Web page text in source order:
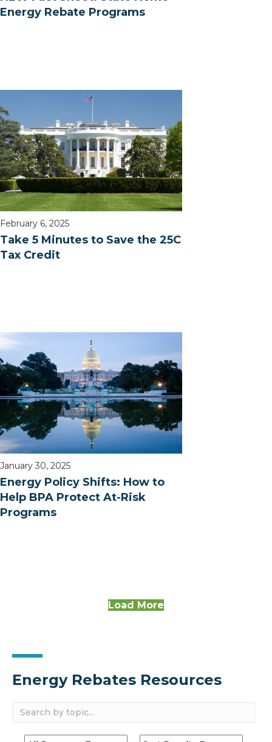
Energy Rebate Programs
February 6, 2025
Take 5 Minutes to Save the 25C
Tax Credit
January 30, 2025
Energy Policy Shifts: How to
Help BPA Protect At-Risk
Programs
Load More
Energy Rebates Resources